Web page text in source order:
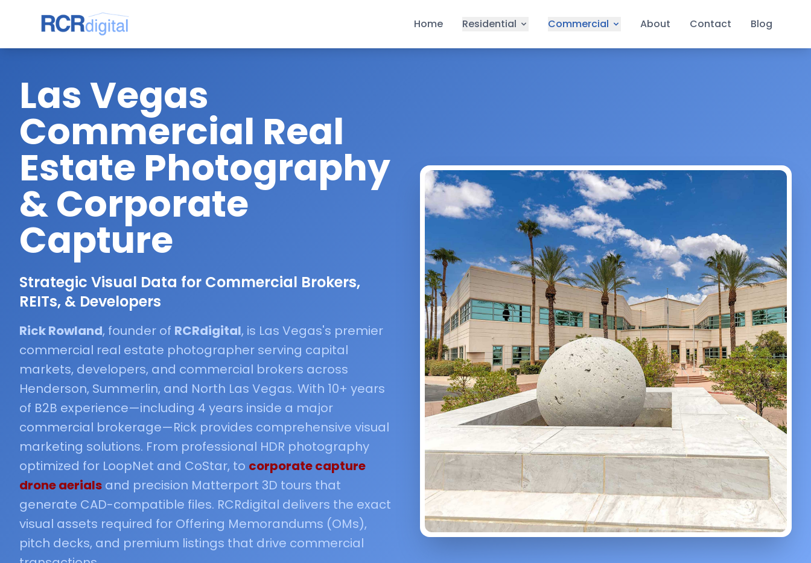
Home Residential Commercial About Contact Blog
Las Vegas
Commercial Real
Estate Photography
& Corporate
Capture
Strategic Visual Data for Commercial Brokers,
REITs, & Developers
Rick Rowland, founder of RCRdigital, is Las Vegas's premier
commercial real estate photographer serving capital
markets, developers, and commercial brokers across
Henderson, Summerlin, and North Las Vegas. With 10+ years
of B2B experience—including 4 years inside a major
commercial brokerage—Rick provides comprehensive visual
marketing solutions. From professional HDR photography
optimized for LoopNet and CoStar, to corporate capture
drone aerials and precision Matterport 3D tours that
generate CAD-compatible files. RCRdigital delivers the exact
visual assets required for Offering Memorandums (OMs),
pitch decks, and premium listings that drive commercial